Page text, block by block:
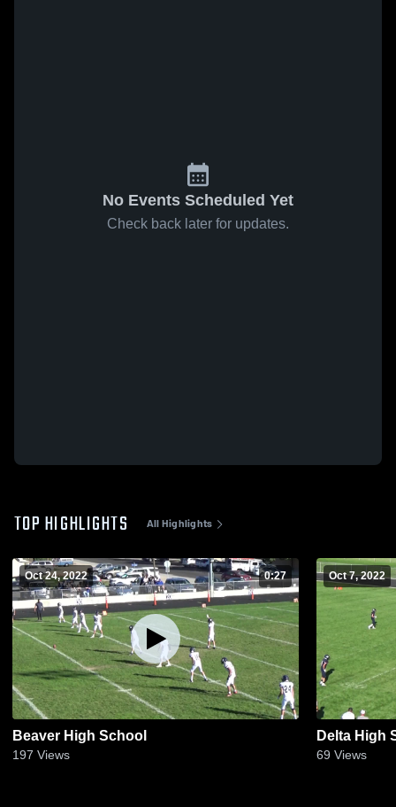
No Events Scheduled Yet
Check back later for updates.
TOP HIGHLIGHTS All Highlights
Oct 24, 2022 0:27
Beaver High School
197 Views
Oct 7, 2022
Delta High
69 Views